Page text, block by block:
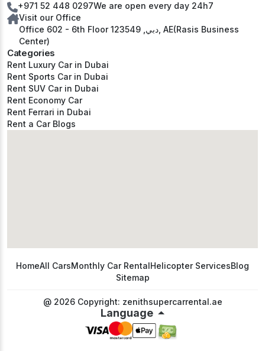
Categories
Rent Luxury Car in Dubai
Rent Sports Car in Dubai
Rent SUV Car in Dubai
Rent Economy Car
Rent Ferrari in Dubai
Rent a Car Blogs
+971 52 448 0297We are open every day 24h7
Visit our Office
Office 602 - 6th Floor دبي, 123549, AE(Rasis Business
Center)
HomeAll CarsMonthly Car RentalHelicopter ServicesBlog
Sitemap
@ 2026 Copyright: zenithsupercarrental.ae
Language